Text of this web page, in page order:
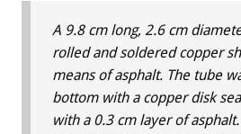
A 9.8 cm long, 2.6 cm
rolled and soldered copper
means of asphalt. The tube
bottom with a copper disk
with a 0.3 cm layer of